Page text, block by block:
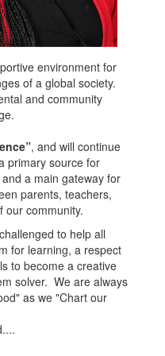
environment for
of a global society.
and community
, and will continue
primary source for
a main gateway for
parents, teachers,
our community.
to help all
for learning, a respect
to become a creative
solver. We are always
as we "Chart our